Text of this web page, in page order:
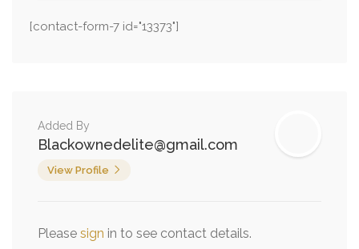
[contact-form-7 id="13373"]
Added By
Blackownedelite@gmail.com
View Profile
Please sign in to see contact details.